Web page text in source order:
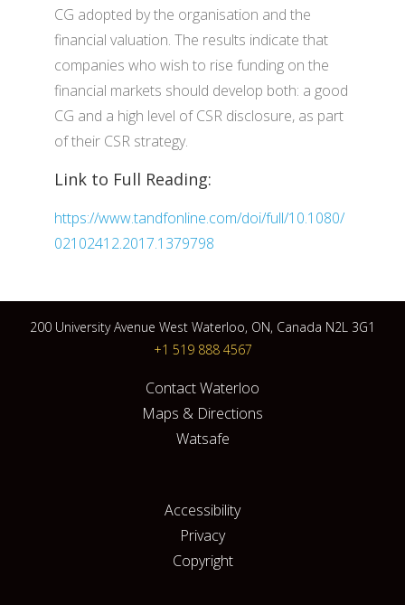
CG adopted by the organisation and the
financial valuation. The results indicate that
companies who wish to rise funding on the
financial markets should develop both: a good
CG and a high level of CSR disclosure, as part
of their CSR strategy.
Link to Full Reading:
https://www.tandfonline.com/doi/full/10.1080/
02102412.2017.1379798
200 University Avenue West Waterloo, ON, Canada N2L 3G1
+1 519 888 4567
Contact Waterloo
Maps & Directions
Watsafe
Accessibility
Privacy
Copyright